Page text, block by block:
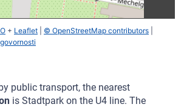
+ Leaflet © OpenStreetMap contributors
public transport, the nearest
is Stadtpark on the U4 line. The